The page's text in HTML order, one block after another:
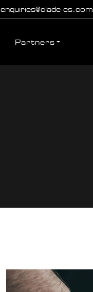
enquiries@clade-es.com
Partners